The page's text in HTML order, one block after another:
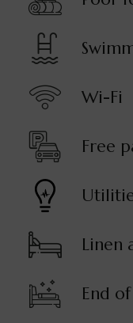
Wi-Fi
Free
Linen
End